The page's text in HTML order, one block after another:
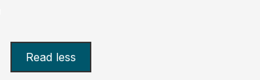
Read less